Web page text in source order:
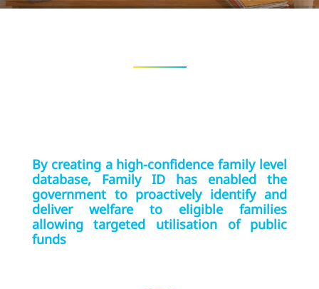
By creating a high-confidence family level
database, Family ID has enabled the
government to proactively identify and
deliver welfare to eligible families
allowing targeted utilisation of public
funds